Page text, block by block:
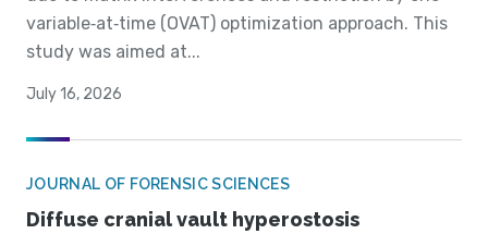
variable‐at‐time (OVAT) optimization approach. This
study was aimed at...
July 16, 2026
JOURNAL OF FORENSIC SCIENCES
Diffuse cranial vault hyperostosis